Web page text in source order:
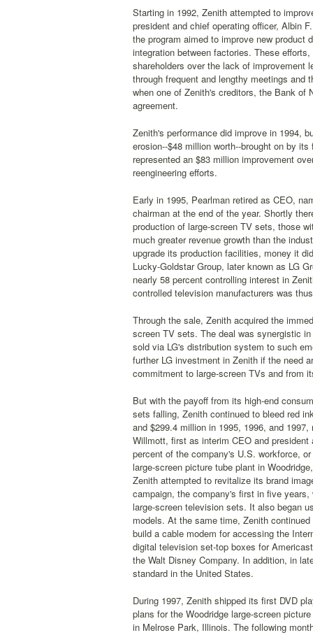
Starting in 1992, Zenith attempted to
president and chief operating officer, Albin
the program aimed to improve new product
integration between factories. These
shareholders over the lack of improvement
through frequent and lengthy meetings and
when one of Zenith's creditors, the Bank of
agreement.
Zenith's performance did improve in 1994,
erosion--$48 million worth--brought on by
represented an $83 million improvement
reengineering efforts.
Early in 1995, Pearlman retired as CEO,
chairman at the end of the year. Shortly
production of large-screen TV sets, those
much greater revenue growth than the
upgrade its production facilities, money it
Lucky-Goldstar Group, later known as LG
nearly 58 percent controlling interest in
controlled television manufacturers was
Through the sale, Zenith acquired the
screen TV sets. The deal was synergistic
sold via LG's distribution system to such
further LG investment in Zenith if the need
commitment to large-screen TVs and from
But with the payoff from its high-end
sets falling, Zenith continued to bleed red
and $299.4 million in 1995, 1996, and
Willmott, first as interim CEO and
percent of the company's U.S. workforce,
large-screen picture tube plant in
Zenith attempted to revitalize its brand
campaign, the company's first in five
large-screen television sets. It also began
models. At the same time, Zenith
build a cable modem for accessing the
digital television set-top boxes for
the Walt Disney Company. In addition, in
standard in the United States.
During 1997, Zenith shipped its first DVD
plans for the Woodridge large-screen
in Melrose Park, Illinois. The following